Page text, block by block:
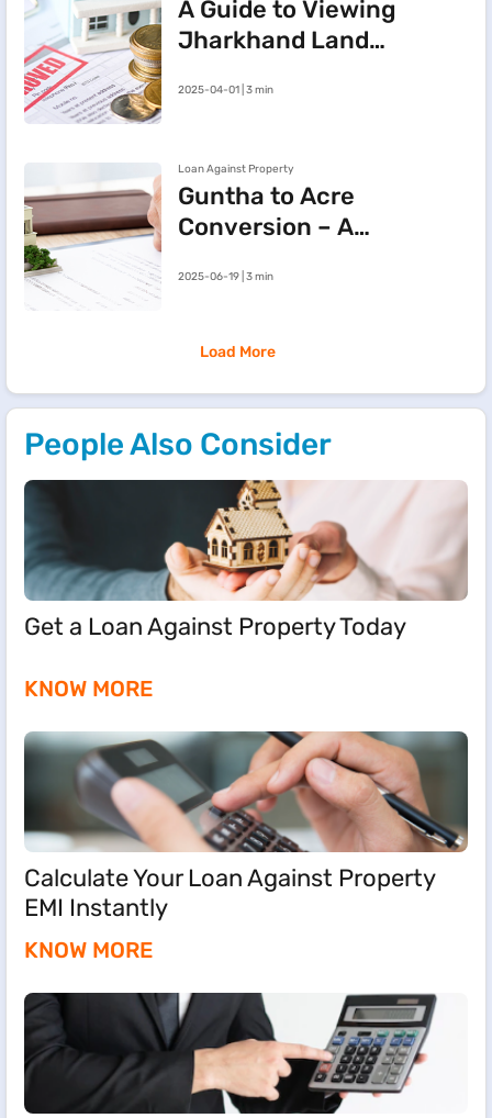
A Guide to Viewing
Jharkhand Land
JharBhoomi Portal
2025-04-01 | 3 min
Loan Against Property
Guntha to Acre
Conversion – A
Land
2025-06-19 | 3 min
Load More
People Also Consider
Get a Loan Against Property Today
KNOW MORE
Calculate Your Loan Against Property
EMI Instantly
KNOW MORE